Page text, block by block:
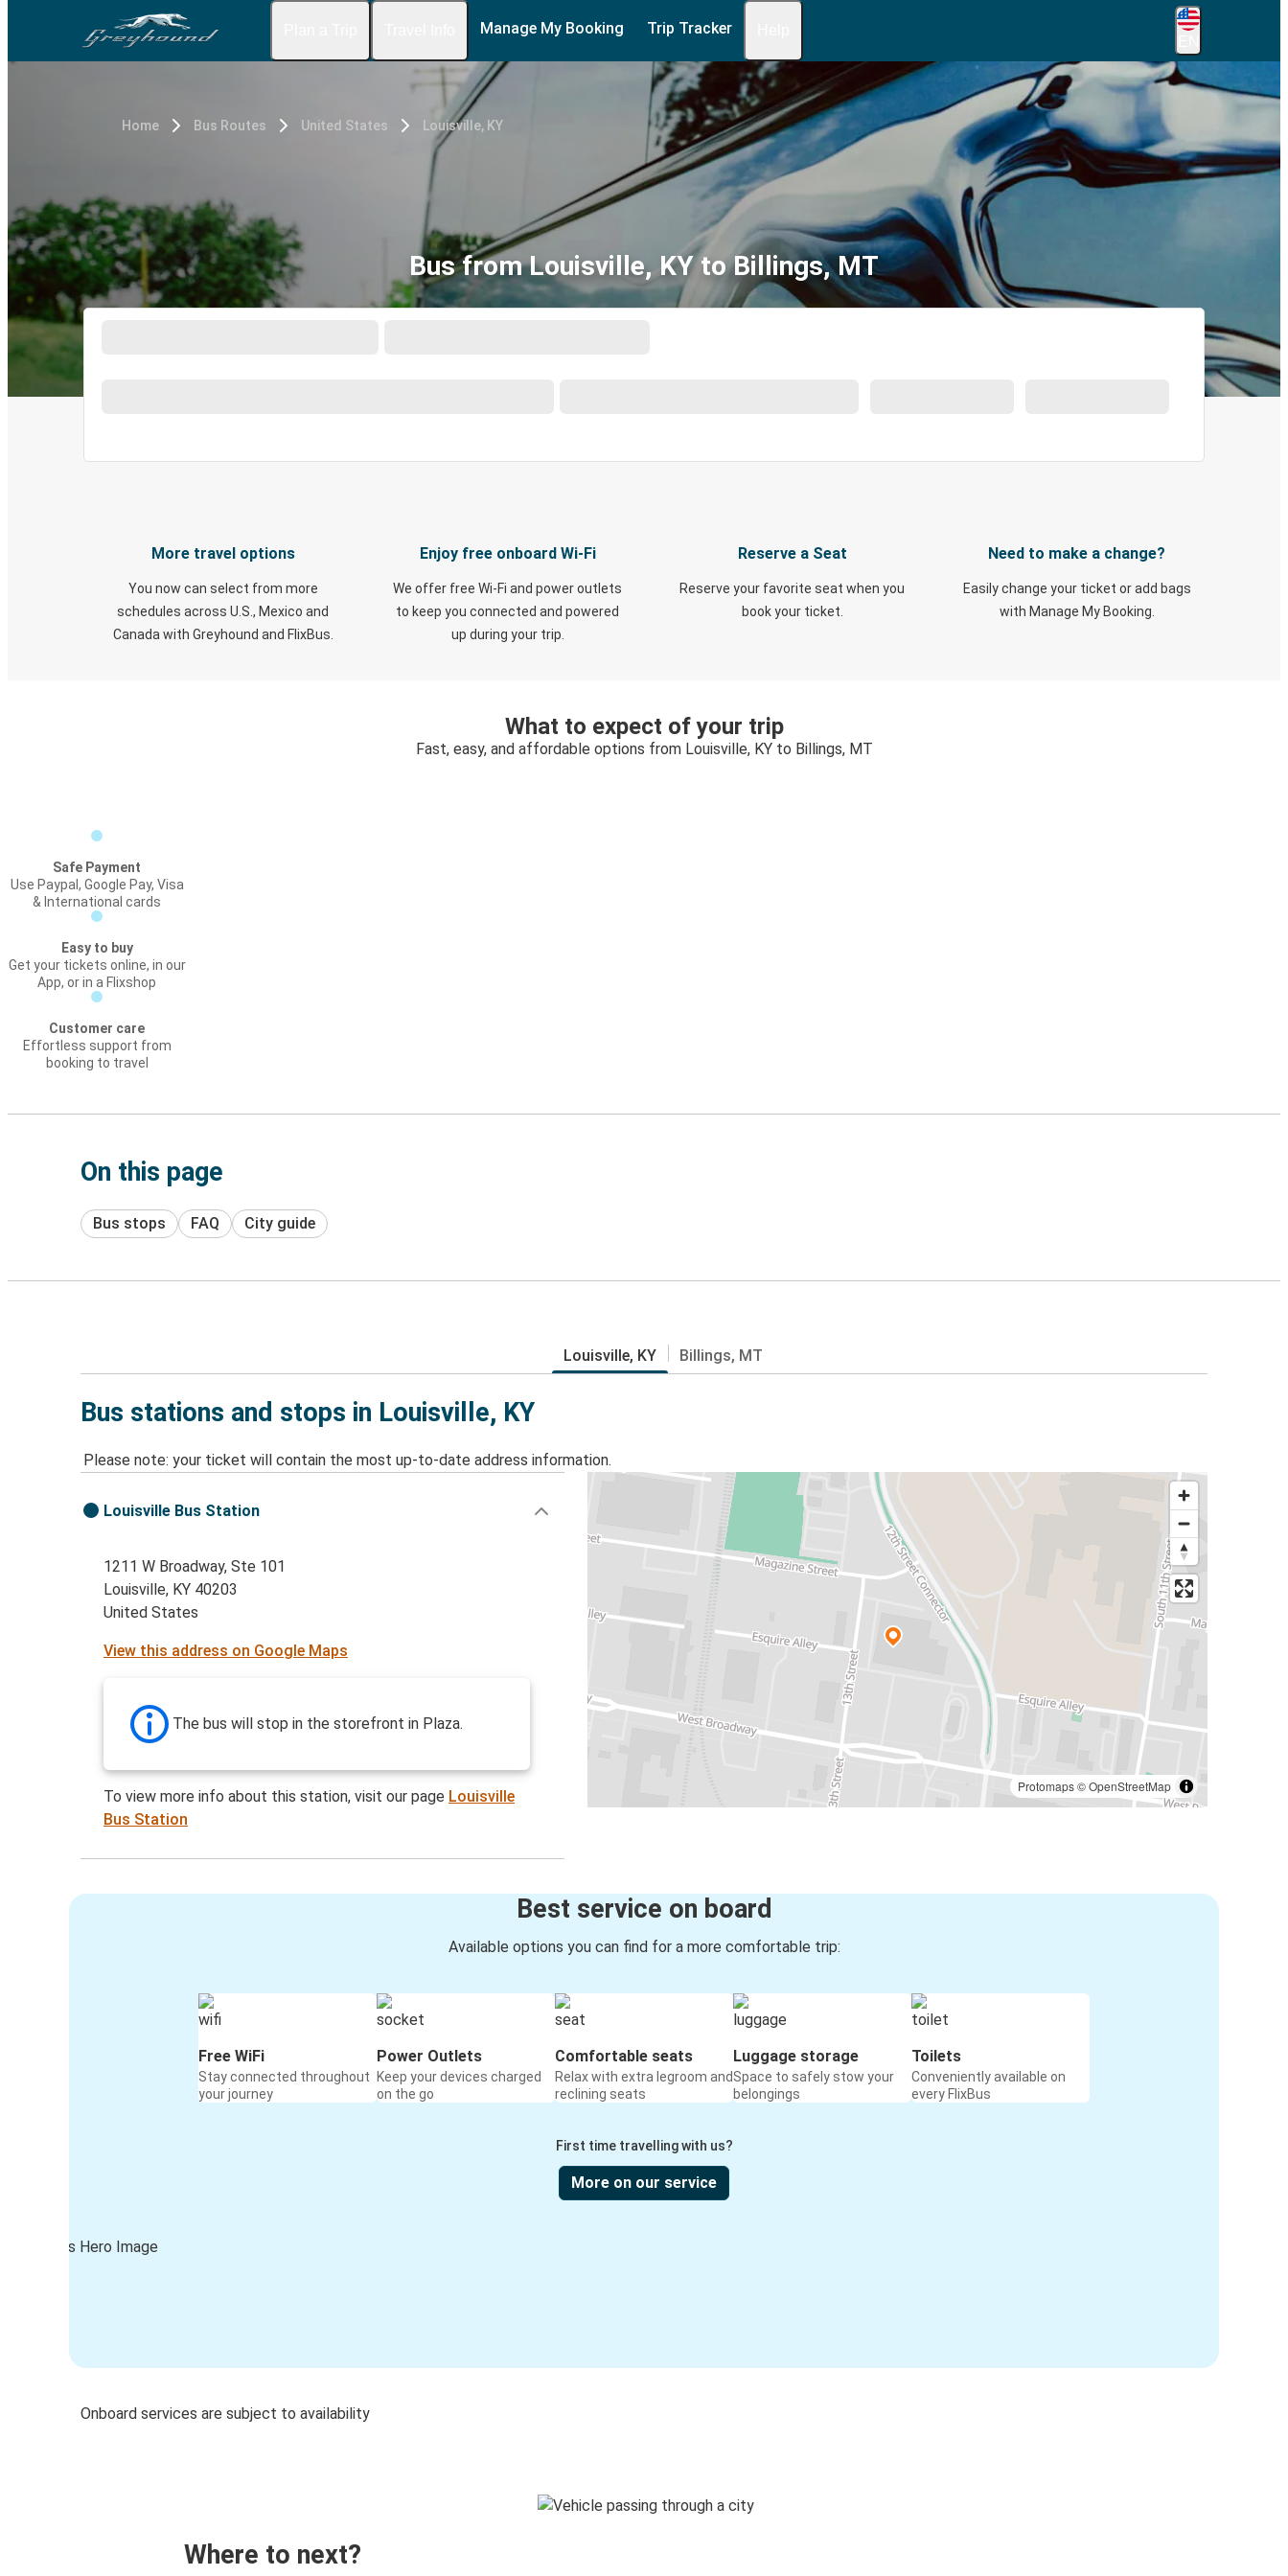
Manage My Booking Trip Tracker
Home Bus Routes United States Louisville, KY
Bus from Louisville, KY to Billings, MT
More travel options
You now can select from more
schedules across U.S., Mexico and
Canada with Greyhound and FlixBus.
Enjoy free onboard Wi-Fi
We offer free Wi-Fi and power outlets
to keep you connected and powered
up during your trip.
Reserve a Seat
Reserve your favorite seat when you
book your ticket.
Need to make a change?
Easily change your ticket or add bags
with Manage My Booking.
What to expect of your trip
Fast, easy, and affordable options from Louisville, KY to Billings, MT
Safe Payment
Use Paypal, Google Pay, Visa
& International cards
Easy to buy
Get your tickets online, in our
App, or in a Flixshop
Customer care
Effortless support from
booking to travel
On this page
Bus stops FAQ City guide
Louisville, KY Billings, MT
Bus stations and stops in Louisville, KY
Please note: your ticket will contain the most up-to-date address information.
Protomaps©OpenStreetMap
Louisville Bus Station
1211 W Broadway, Ste 101
Louisville, KY 40203
United States
View this address on Google Maps
The bus will stop in the storefront in Plaza.
To view more info about this station, visit our page Louisville
Bus Station
Best service on board
Available options you can find for a more comfortable trip:
Free WiFi
Stay connected throughout
your journey
Power Outlets
Keep your devices charged
on the go
Comfortable seats
Relax with extra legroom and
reclining seats
Luggage storage
Space to safely stow your
belongings
Toilets
Conveniently available on
every FlixBus
First time travelling with us?
More on our service
Onboard services are subject to availability
Where to next?